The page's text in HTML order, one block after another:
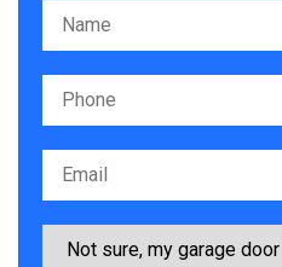
Please leave this field empty.